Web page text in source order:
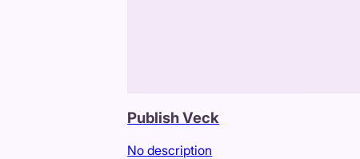
Publish Veck
No description